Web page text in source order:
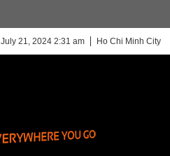
July 21, 2024 2:31 am Ho Chi Minh City